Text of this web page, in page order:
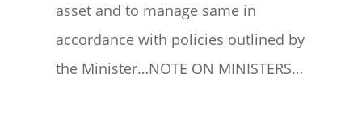
asset and to manage same in
accordance with policies outlined by
the Minister…NOTE ON MINISTERS…